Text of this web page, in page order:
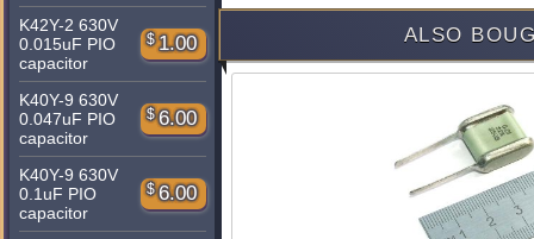
K42Y-2 630V
0.015uF PIO
capacitor
$ 1.00
K40Y-9 630V
0.047uF PIO
capacitor
$ 6.00
K40Y-9 630V
0.1uF PIO
capacitor
$ 6.00
ALSO